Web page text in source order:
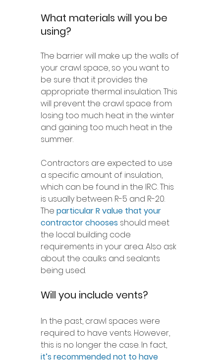
What materials will you be
using?
The barrier will make up the walls of
your crawl space, so you want to
be sure that it provides the
appropriate thermal insulation. This
will prevent the crawl space from
losing too much heat in the winter
and gaining too much heat in the
summer.
Contractors are expected to use
a specific amount of insulation,
which can be found in the IRC. This
is usually between R-5 and R-20.
The particular R value that your
contractor chooses should meet
the local building code
requirements in your area. Also ask
about the caulks and sealants
being used.
Will you include vents?
In the past, crawl spaces were
required to have vents. However,
this is no longer the case. In fact,
it’s recommended not to have